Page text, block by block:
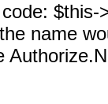
name